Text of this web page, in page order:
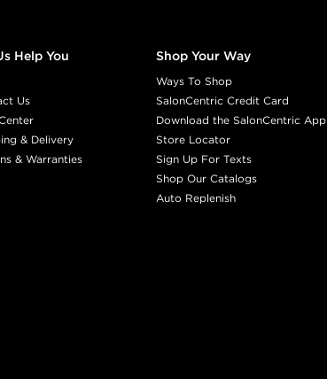
Help You
Us
& Delivery
& Warranties
Shop Your Way
Ways To Shop
SalonCentric Credit Card
Download the SalonCentric App
Store Locator
Sign Up For Texts
Shop Our Catalogs
Auto Replenish